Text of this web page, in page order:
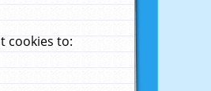
cookies to: